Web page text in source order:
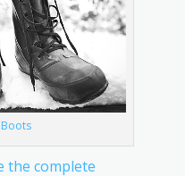
the complete